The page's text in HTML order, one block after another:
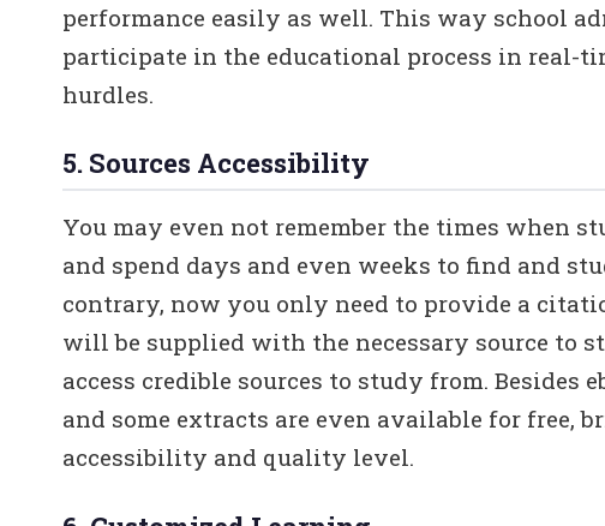
performance easily as well. This way school
participate in the educational process in
hurdles.
5. Sources Accessibility
You may even not remember the times when
and spend days and even weeks to find and
contrary, now you only need to provide a
will be supplied with the necessary source to
access credible sources to study from. Besides
and some extracts are even available for free,
accessibility and quality level.